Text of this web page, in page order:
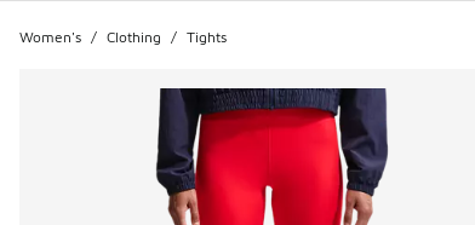
Women's / Clothing / Tights